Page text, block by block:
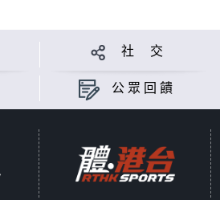
社 交
公眾回饋